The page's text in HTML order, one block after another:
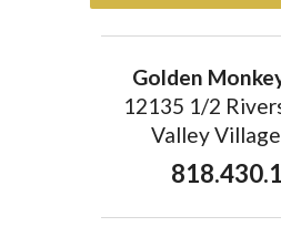
Golden
12135 1/2
Valley